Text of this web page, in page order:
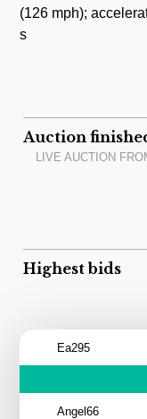
(126 mph);
s
Auction
LIVE AUCTION
Highest bids
Ea295
Angel66